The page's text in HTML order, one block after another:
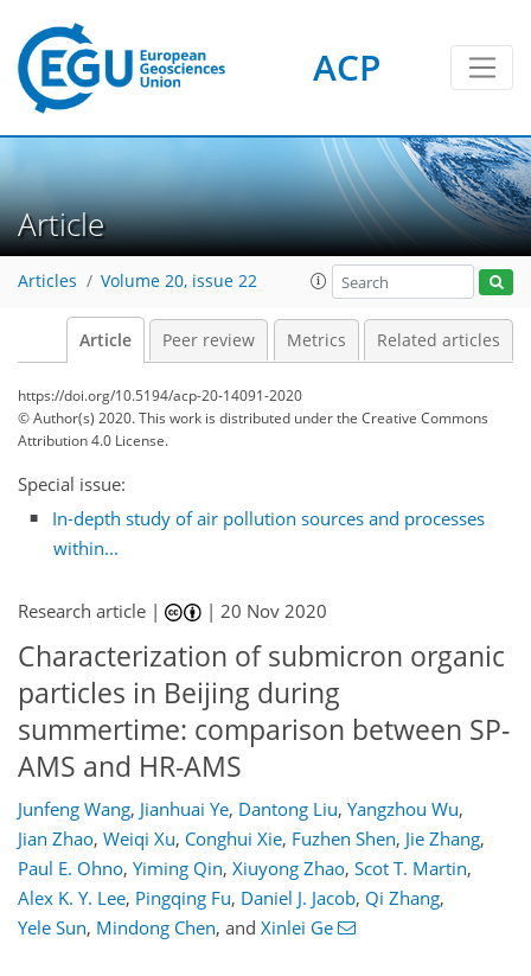
ACP
Article
Articles Volume 20, issue 22
Article Peer review Metrics Related articles
https://doi.org/10.5194/acp-20-14091-2020
© Author(s) 2020. This work is distributed underthe Creative Commons
Attribution 4.0 License.
Special issue:
In-depth study of air pollution sources and processes
within...
Research article | |20 Nov 2020
Characterization of submicron organic
particles in Beijing during
summertime: comparison between SP-
AMS and HR-AMS
Junfeng Wang, Jianhuai Ye, Dantong Liu, Yangzhou Wu,
Jian Zhao, Weiqi Xu, Conghui Xie, Fuzhen Shen, Jie Zhang,
Paul E. Ohno, Yiming Qin, Xiuyong Zhao, Scot T. Martin,
Alex K. Y. Lee, Pingqing Fu, Daniel J. Jacob, Qi Zhang,
Yele Sun, Mindong Chen, and Xinlei Ge